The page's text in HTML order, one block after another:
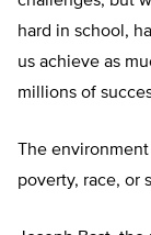
hard in school,
us achieve as
millions of
The
poverty, race, or